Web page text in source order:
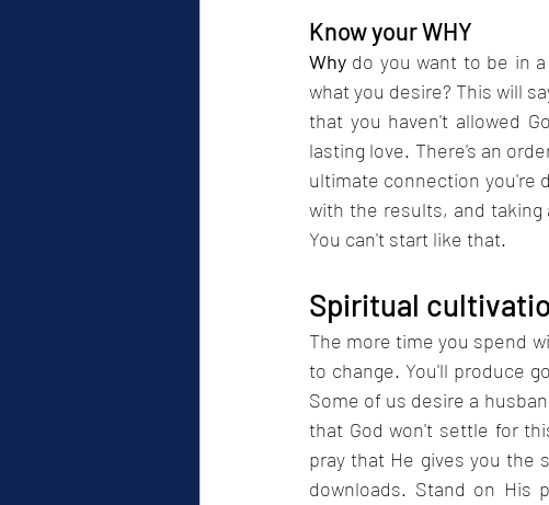
Know your WHY
Why do you want to be in
what you desire? This will
that you haven't allowed
lasting love. There's an
ultimate connection you're
with the results, and
You can't start like that.
Spiritual
The more time you spend
to change. You'll produce
Some of us desire a
that God won't settle for
pray that He gives you the
downloads. Stand on His